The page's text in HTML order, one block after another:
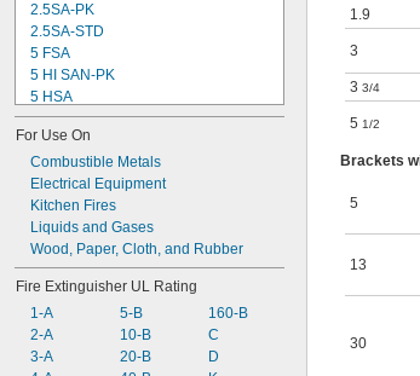
2.5SA-PK
2.5SA-STD
5 FSA
5 HI SAN-PK
5 HSA
5.5HISA40-STD
5HISA-PK
5HISA40-ABC
5HISB40-ABC
10 HF ABC
10 HF PK
10 HF STD
10HI SA80 ABC
10HI SB80 ABC
10HISA-PK
For Use On
Combustible Metals
Electrical Equipment
Kitchen Fires
Liquids and Gases
Wood, Paper, Cloth, and Rubber
Fire Extinguisher UL Rating
1-A
2-A
3-A
5-B
10-B
20-B
160-B
C
D
1.9
3
3 3/4
5 1/2
Brackets
5
13
30